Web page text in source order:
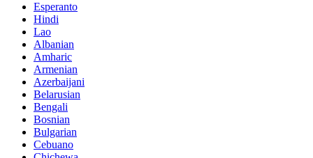
Esperanto
Hindi
Lao
Albanian
Amharic
Armenian
Azerbaijani
Belarusian
Bengali
Bosnian
Bulgarian
Cebuano